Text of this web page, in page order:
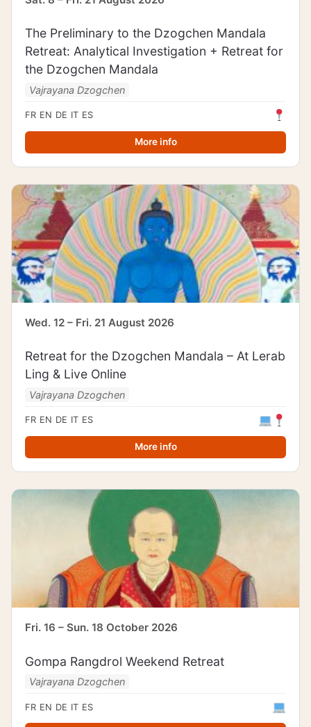
The Preliminary to the Dzogchen Mandala
Retreat: Analytical Investigation + Retreat for
the Dzogchen Mandala
Vajrayana Dzogchen
FR EN DE IT ES
More info
Wed. 12 – Fri. 21 August 2026
Retreat for the Dzogchen Mandala – At Lerab
Ling & Live Online
Vajrayana Dzogchen
FR EN DE IT ES
More info
Fri. 16 – Sun. 18 October 2026
Gompa Rangdrol Weekend Retreat
Vajrayana Dzogchen
FR EN DE IT ES